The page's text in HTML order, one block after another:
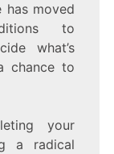
moved
to
what’s
chance to
your
a radical